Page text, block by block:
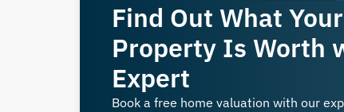
Find Out What
Property Is Worth
Expert
Book a free home valuation with our